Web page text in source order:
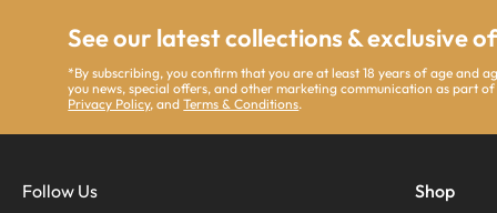
See our latest collections & exclusive
*By subscribing, you confirm that you are at least 18 years of age and
you news, special offers, and other marketing communication as part
Privacy Policy, andTerms & Conditions.
Follow Us Shop